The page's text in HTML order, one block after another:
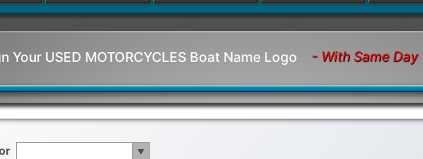
Your USED MOTORCYCLES Boat Name Logo - With Same Day